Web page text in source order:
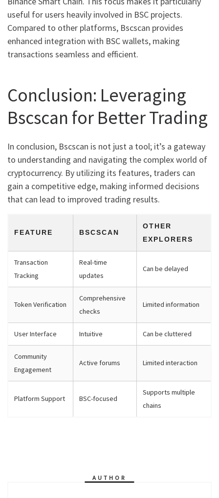
useful for users heavily involved in BSC projects.
Compared to other platforms, Bscscan provides
enhanced integration with BSC wallets, making
transactions seamless and efficient.
Conclusion: Leveraging
Bscscan for Better Trading
In conclusion, Bscscan is not just a tool; it’s a gateway
to understanding and navigating the complex world of
cryptocurrency. By utilizing its features, traders can
gain a competitive edge, making informed decisions
that can lead to improved trading results.
FEATURE BSCSCAN
OTHER
EXPLORERS
Transaction
Tracking
Real-time
updates
Can be delayed
Token Verification
Comprehensive
checks
Limited information
User Interface Intuitive Can be cluttered
Community
Engagement
Active forums Limited interaction
Platform Support BSC-focused
Supports multiple
chains
AUTHOR